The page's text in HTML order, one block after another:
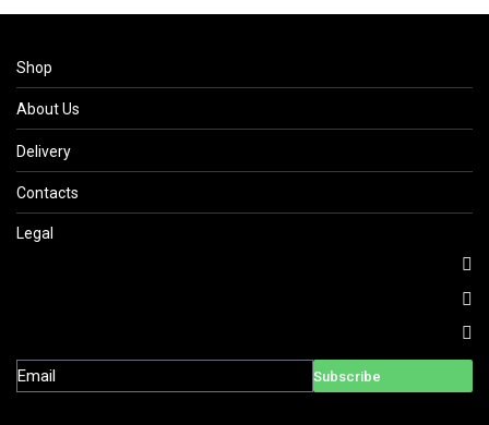
Shop
About Us
Delivery
Contacts
Legal
Subscribe